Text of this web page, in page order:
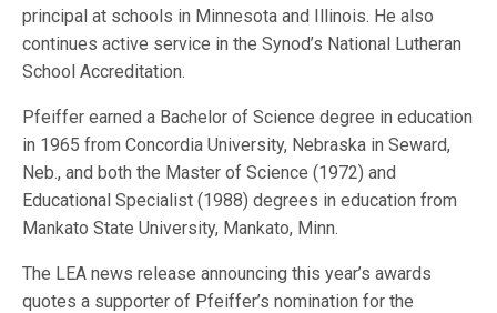
principal at schools in Minnesota and Illinois. He also
continues active service in the Synod’s National Lutheran
School Accreditation.
Pfeiffer earned a Bachelor of Science degree in education
in 1965 from Concordia University, Nebraska in Seward,
Neb., and both the Master of Science (1972) and
Educational Specialist (1988) degrees in education from
Mankato State University, Mankato, Minn.
The LEA news release announcing this year’s awards
quotes a supporter of Pfeiffer’s nomination for the